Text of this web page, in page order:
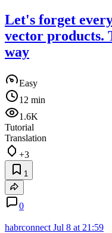
Let's forget
vector products.
way
Easy
12 min
1.6K
Tutorial
Translation
+3
1
0
habrconnect Jul 8 at 21:59